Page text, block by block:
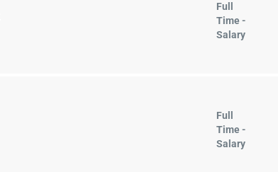
Full
Time -
Salary
Full
Time -
Salary